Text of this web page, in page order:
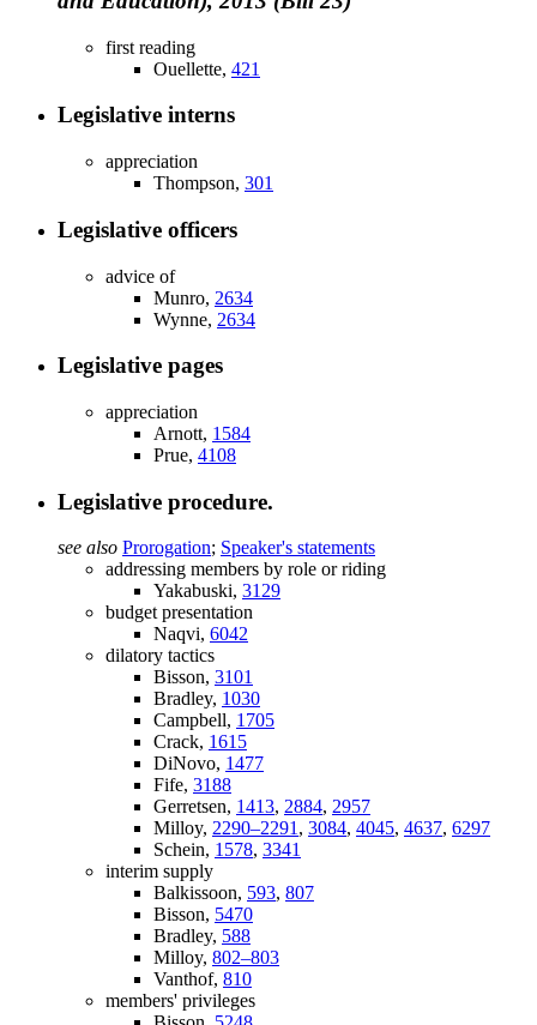
first reading
Ouellette, 421
Legislative interns
appreciation
Thompson, 301
Legislative officers
advice of
Munro, 2634
Wynne, 2634
Legislative pages
appreciation
Arnott, 1584
Prue, 4108
Legislative procedure.
see also Prorogation; Speaker's statements
addressing members by role or riding
Yakabuski, 3129
budget presentation
Naqvi, 6042
dilatory tactics
Bisson, 3101
Bradley, 1030
Campbell, 1705
Crack, 1615
DiNovo, 1477
Fife, 3188
Gerretsen, 1413, 2884, 2957
Milloy, 2290–2291, 3084, 4045, 4637, 6297
Schein, 1578, 3341
interim supply
Balkissoon, 593, 807
Bisson, 5470
Bradley, 588
Milloy, 802–803
Vanthof, 810
members' privileges